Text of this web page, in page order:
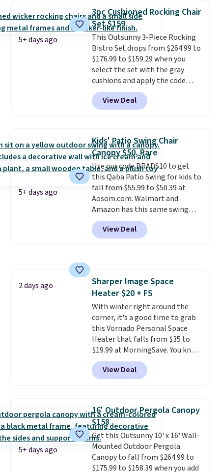
built with 140g UV-resistant
polyester fabric under a tropical
thatched overlay, backed by
eight spray-coated metal ribs
for durability.It sells for voer
$50 elsewhere.Shipping is free
as well.
5+ days ago
3pc Cushioned Rocking Chair
Set $159
This Outsunny 3-Piece Rocking
Bistro Set drops from $264.99 to
$176.99 to $159.29 when you
select the set with the gray
cushions and apply the code
BRADS10 during checkout at
Aosom. This set includes two
rocking chairs with cushions and
hand woven PE rattan that is
weather resistant. Similar sets
are selling elsewhere for
$300-$350.This price also beats
last year's best price by almost
$20!Shipping is free.
View Deal
5+ days ago
Kids' Patio Swing Chair
Canopy $50, Rare
Use our code BRADS10 to get
this Qaba Patio Swing for kids to
fall from $55.99 to $50.39 at
Aosom.com. Walmart and
Amazon has this same swing
chair priced for $53 or higher
right now. One nice feature is
that it includes safety belts and
additional styles of this swing
are available for slightly more.
View Deal
2 days ago
Sharper Image Space
Heater $20 + FS
With winter right around the
corner, it's a good time to grab
this Vornado Personal Space
Heater that falls from $35 to
$19.99 at MorningSave. You know
how coats are always cheaper
when it's warm outside? The
same logic applies here.
low. Hence, prices are low.
you need a heater, we suggest
getting one before December
starts. Shipping is free when you
sign into or create a free
account, select the $9.99
shipping option, and use code
View Deal
5+ days ago
16' Outdoor Pergola Canopy
$158
Get this Outsunny 10' x 16' Wall-
Mounted Outdoor Pergola
Canopy to fall from $264.99 to
$175.99 to $158.39 when you add